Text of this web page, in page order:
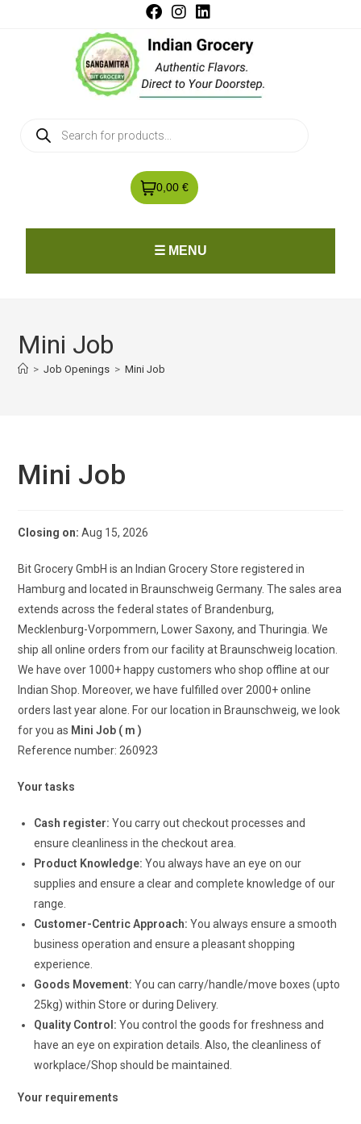
0,00 €
☰ MENU
Mini Job
> Job Openings > Mini Job
Mini Job
Closing on: Aug 15, 2026
Bit Grocery GmbH is an Indian Grocery Store registered in
Hamburg and located in Braunschweig Germany. The sales area
extends across the federal states of Brandenburg,
Mecklenburg-Vorpommern, Lower Saxony, and Thuringia. We
ship all online orders from our facility at Braunschweig location.
We have over 1000+ happy customers who shop offline at our
Indian Shop. Moreover, we have fulfilled over 2000+ online
orders last year alone. For our location in Braunschweig, we look
for you as Mini Job ( m )
Reference number: 260923
Your tasks
Cash register: You carry out checkout processes and
ensure cleanliness in the checkout area.
Product Knowledge:You always have an eye on our
supplies and ensure a clear and complete knowledge of our
range.
Customer-Centric Approach: You always ensure a smooth
business operation and ensure a pleasant shopping
experience.
Goods Movement: You can carry/handle/move boxes (upto
25kg) within Store or during Delivery.
Quality Control: You control the goods for freshness and
have an eye on expiration details. Also, the cleanliness of
workplace/Shop should be maintained.
Your requirements